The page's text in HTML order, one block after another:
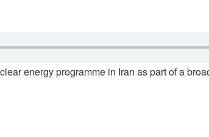
energy programme in Iran as part of a